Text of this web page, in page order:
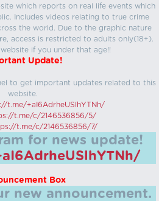
which reports on real life events which
Includes videos relating to true crime
the world. Due to the graphic nature
access is restricted to adults only(18+).
website if you under that age!!
Update!
to get important updates related to this
website.
t.me/+aI6AdrheUSlhYTNh/
t.me/c/2146536856/5/
t.me/c/2146536856/7/
for news update!
Box
new announcement.